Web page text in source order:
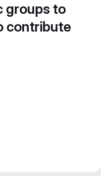
groups to
contribute